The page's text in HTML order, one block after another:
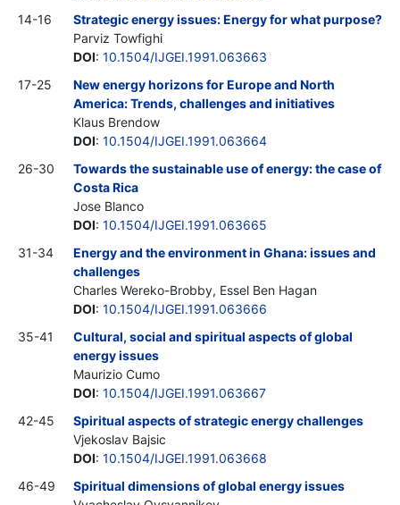
14-16
Strategic energy issues: Energy for what purpose?
Parviz Towfighi
DOI: 10.1504/IJGEI.1991.063663
17-25
New energy horizons for Europe and North
America: Trends, challenges and initiatives
Klaus Brendow
DOI: 10.1504/IJGEI.1991.063664
26-30
Towards the sustainable use of energy: the case of
Costa Rica
Jose Blanco
DOI: 10.1504/IJGEI.1991.063665
31-34
Energy and the environment in Ghana: issues and
challenges
Charles Wereko-Brobby, Essel Ben Hagan
DOI: 10.1504/IJGEI.1991.063666
35-41
Cultural, social and spiritual aspects of global
energy issues
Maurizio Cumo
DOI: 10.1504/IJGEI.1991.063667
42-45
Spiritual aspects of strategic energy challenges
Vjekoslav Bajsic
DOI: 10.1504/IJGEI.1991.063668
46-49
Spiritual dimensions of global energy issues